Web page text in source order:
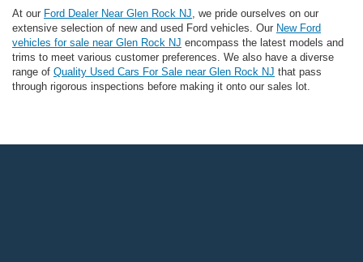
At our Ford Dealer Near Glen Rock NJ , we pride ourselves on our
extensive selection of new and used Ford vehicles. Our New Ford
vehicles for sale near Glen Rock NJ encompass the latest models and
trims to meet various customer preferences. We also have a diverse
range of Quality Used Cars For Sale near Glen Rock NJ that pass
through rigorous inspections before making it onto our sales lot.